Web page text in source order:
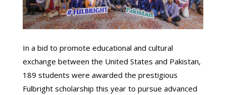
In a bid to promote educational and cultural
exchange between the United States and Pakistan,
189 students were awarded the prestigious
Fulbright scholarship this year to pursue advanced